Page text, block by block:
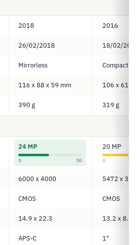
2018 2016
26/02/2018 18/02/
Mirrorless Compact
116 x 88 x 59 mm 106 x 61 x
390 g 319 g
24 MP
0 50
20 MP
0
6000 x 4000 5472 x
CMOS CMOS
14.9 x 22.3 13.2 x 8.8
APS-C 1"